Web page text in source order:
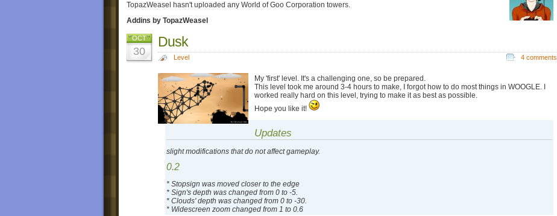
TopazWeasel hasn't uploaded any World of Goo Corporation towers.
Addins by TopazWeasel
OCT
30
Dusk
Level 4 comments
My 'first' level. It's a challenging one, so be prepared.
This level took me around 3-4 hours to make, I forgot how to do most things in WOOGLE. I
worked really hard on this level, trying to make it as best as possible.
Hope you like it!
Updates
slight modifications that do not affect gameplay.
0.2
* Stopsign was moved closer to the edge
* Sign's depth was changed from 0 to -5.
* Clouds' depth was changed from 0 to -30.
* Widescreen zoom changed from 1 to 0.6